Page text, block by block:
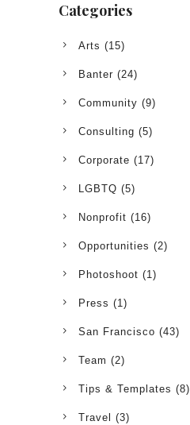
Categories
Arts (15)
Banter (24)
Community (9)
Consulting (5)
Corporate (17)
LGBTQ (5)
Nonprofit (16)
Opportunities (2)
Photoshoot (1)
Press (1)
San Francisco (43)
Team (2)
Tips & Templates (8)
Travel (3)